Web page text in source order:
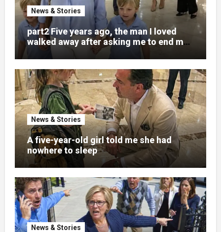
News & Stories
part2 Five years ago, the man I loved
walked away after asking me to end my
pregnancy
News & Stories
A five-year-old girl told me she had
nowhere to sleep
News & Stories